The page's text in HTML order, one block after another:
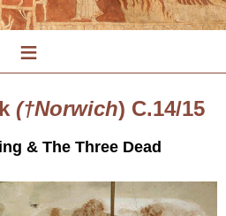
≡
(†Norwich) C.14/15
& The Three Dead